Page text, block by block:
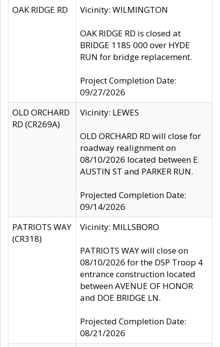
OAK RIDGE RD
Vicinity: WILMINGTON
OAK RIDGE RD is closed at
BRIDGE 1185 000 over HYDE
RUN for bridge replacement.
Project Completion Date:
09/27/2026
OLD ORCHARD
RD (CR269A)
Vicinity: LEWES
OLD ORCHARD RD will close for
roadway realignment on
08/10/2026 located between E
AUSTIN ST and PARKER RUN.
Projected Completion Date:
09/14/2026
PATRIOTS WAY
(CR318)
Vicinity: MILLSBORO
PATRIOTS WAY will close on
08/10/2026 for the DSP Troop 4
entrance construction located
between AVENUE OF HONOR
and DOE BRIDGE LN.
Projected Completion Date:
08/21/2026